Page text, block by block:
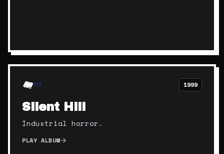
PS1 1999
Silent Hill
Industrial horror.
PLAY ALBUM